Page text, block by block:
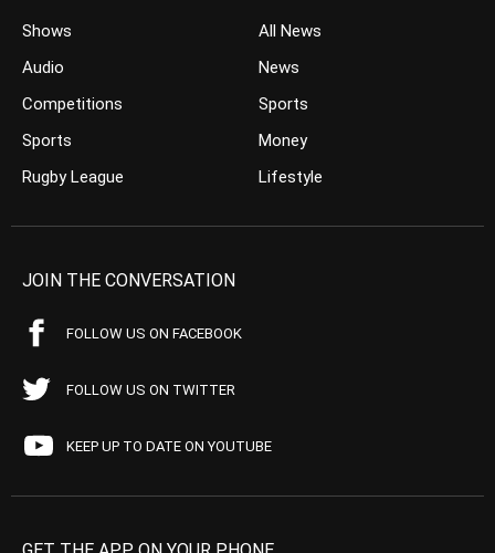
Shows
Audio
Competitions
Sports
Rugby League
All News
News
Sports
Money
Lifestyle
JOIN THE CONVERSATION
FOLLOW US ON FACEBOOK
FOLLOW US ON TWITTER
KEEP UP TO DATE ON YOUTUBE